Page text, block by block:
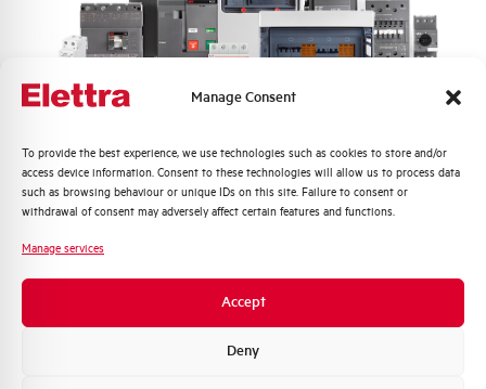
Manage Consent
To provide the best experience, we use technologies such as cookies to store and/or
access device information. Consent to these technologies will allow us to process data
such as browsing behaviour or unique IDs on this site. Failure to consent or
withdrawal of consent may adversely affect certain features and functions.
Manage services
Accept
Deny
Rated Voltage DC 48 V
Short circuit capacity EN60947-2
Icu at 400V
Service breaking capacity Ics
(%Icu)
Isolator application according to
Quali argomenti ti interessano di più?
Distribuzione di Energia
Automazione Industriale